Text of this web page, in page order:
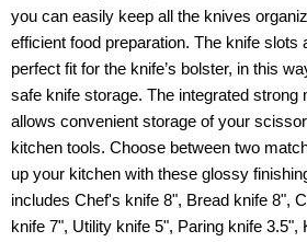
you can easily keep all the knives
efficient food preparation. The knife slots
perfect fit for the knife’s bolster, in this
safe knife storage. The integrated strong
allows convenient storage of your
kitchen tools. Choose between two
up your kitchen with these glossy
includes Chef's knife 8", Bread knife 8",
knife 7", Utility knife 5", Paring knife 3.5",